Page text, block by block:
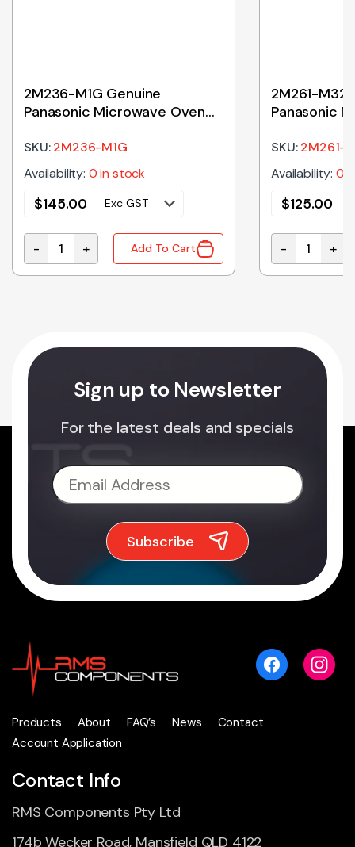
2M236-M1G Genuine
Panasonic Microwave Oven
SKU:2M236-M1G
Availability: 0 in stock
$145.00 Exc GST
2M236-M1G Genuine Panasonic Microwave Oven
- + Add To Cart
2M261-
Panasonic
SKU:2M261-
Availability: 0
$125.00
2M261-
- +
Sign up to Newsletter
For the latest deals and specials
Products About FAQ’s News
Contact
Account Application
Contact Info
RMS Components Pty Ltd
174b Wecker Road, Mansfield QLD 4122